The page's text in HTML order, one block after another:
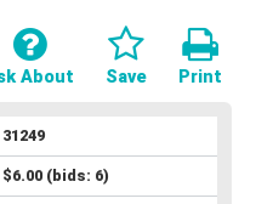
Print
Save
About
31249
$6.00(bids: 6)